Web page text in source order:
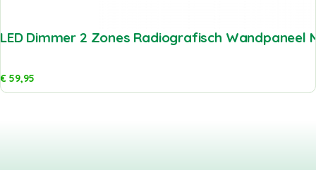
LED Dimmer 2 Zones Radiografisch Wandpaneel
€59,95